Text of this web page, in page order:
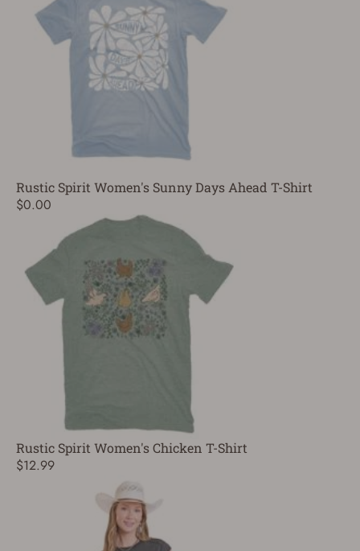
Rustic Spirit Women's Sunny Days Ahead T-Shirt
$0.00
Rustic Spirit Women's Chicken T-Shirt
$12.99